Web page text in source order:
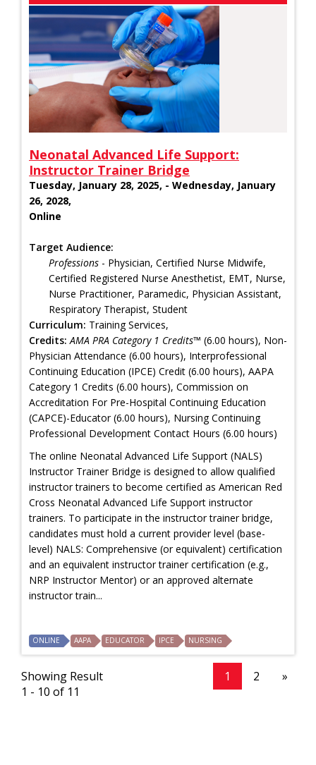
Neonatal Advanced Life Support:
Instructor Trainer Bridge
Tuesday, January 28, 2025, - Wednesday, January
26, 2028,
Online
Target Audience:
Professions - Physician, Certified Nurse Midwife,
Certified Registered Nurse Anesthetist, EMT, Nurse,
Nurse Practitioner, Paramedic, Physician Assistant,
Respiratory Therapist, Student
Curriculum: Training Services,
Credits: AMA PRA Category 1 Credits™ (6.00 hours), Non-
Physician Attendance (6.00 hours), Interprofessional
Continuing Education (IPCE) Credit (6.00 hours), AAPA
Category 1 Credits (6.00 hours), Commission on
Accreditation For Pre-Hospital Continuing Education
(CAPCE)-Educator (6.00 hours), Nursing Continuing
Professional Development Contact Hours (6.00 hours)
The online Neonatal Advanced Life Support (NALS)
Instructor Trainer Bridge is designed to allow qualified
instructor trainers to become certified as American Red
Cross Neonatal Advanced Life Support instructor
trainers. To participate in the instructor trainer bridge,
candidates must hold a current provider level (base-
level) NALS: Comprehensive (or equivalent) certification
and an equivalent instructor trainer certification (e.g.,
NRP Instructor Mentor) or an approved alternate
instructor train...
ONLINE AAPA EDUCATOR IPCE NURSING
Showing Result
1 - 10 of 11
1 2 »